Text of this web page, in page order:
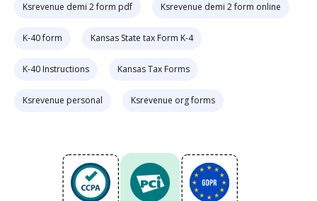
Ksrevenue demi 2 form pdf Ksrevenue demi 2 form online
K-40 form Kansas State tax Form K-4
K-40 Instructions Kansas Tax Forms
Ksrevenue personal Ksrevenue org forms